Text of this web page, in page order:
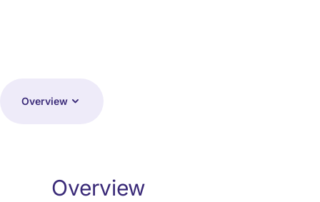
Overview
Overview